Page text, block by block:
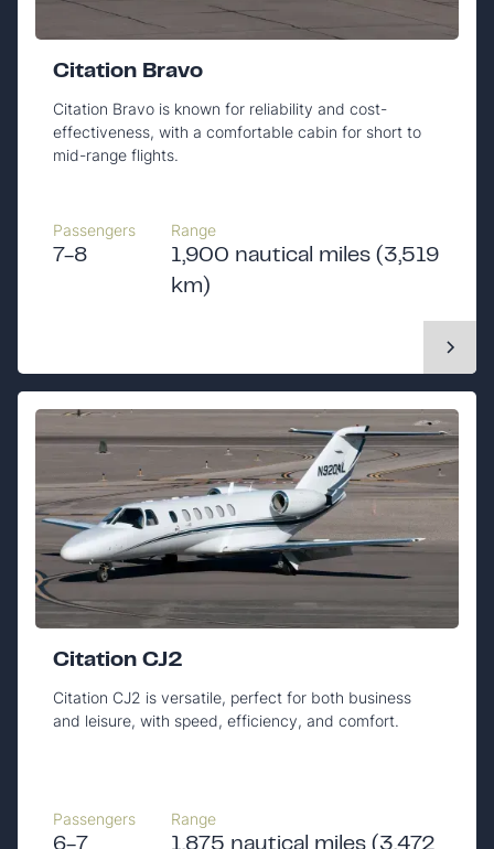
Citation Bravo
Citation Bravo is known for reliability and cost-
effectiveness, with a comfortable cabin for short to
mid-range flights.
Passengers
7-8
Range
1,900 nautical miles (3,519
km)
Citation CJ2
Citation CJ2 is versatile, perfect for both business
and leisure, with speed, efficiency, and comfort.
Passengers
6-7
Range
1,875 nautical miles (3,472